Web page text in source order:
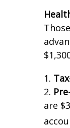
1.
2.
are